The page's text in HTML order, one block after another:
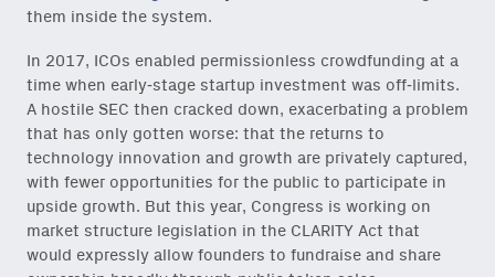
them inside the system.
In 2017, ICOs enabled permissionless crowdfunding at a
time when early-stage startup investment was off-limits.
A hostile SEC then cracked down, exacerbating a problem
that has only gotten worse: that the returns to
technology innovation and growth are privately captured,
with fewer opportunities for the public to participate in
upside growth. But this year, Congress is working on
market structure legislation in the CLARITY Act that
would expressly allow founders to fundraise and share